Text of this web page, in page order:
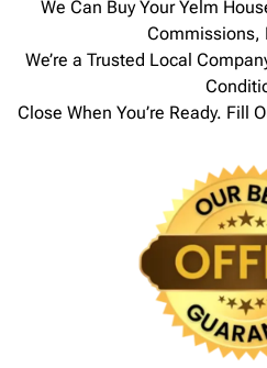
We Can Buy Your Yelm
Commissions,
We’re a Trusted Local
Close When You’re Ready. Fill